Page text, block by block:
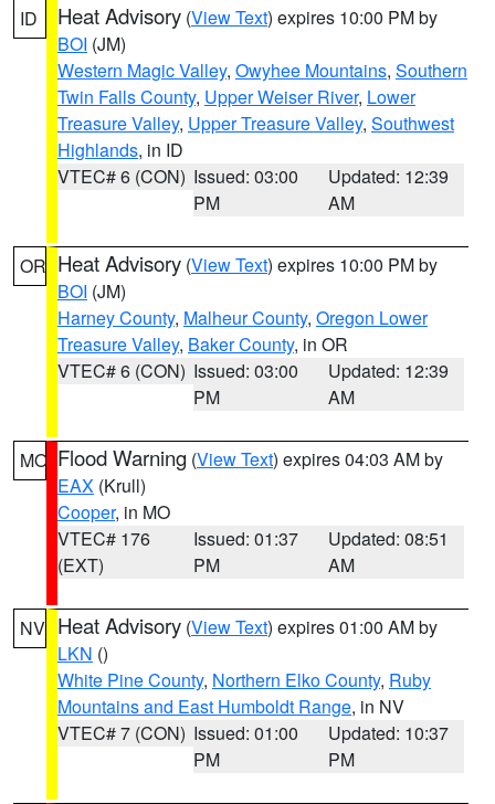
ID Heat Advisory (View Text) expires 10:00 PM by
BOI (JM)
Western Magic Valley, Owyhee Mountains, Southern
Twin Falls County, Upper Weiser River, Lower
Treasure Valley, Upper Treasure Valley, Southwest
Highlands, in ID
VTEC# 6 (CON) Issued: 03:00
PM
Updated: 12:39
AM
OR Heat Advisory (View Text) expires 10:00 PM by
BOI (JM)
Harney County, Malheur County, Oregon Lower
Treasure Valley, Baker County, in OR
VTEC# 6 (CON) Issued: 03:00
PM
Updated: 12:39
AM
MO Flood Warning (View Text) expires 04:03 AM by
EAX (Krull)
Cooper, in MO
VTEC# 176
(EXT)
Issued: 01:37
PM
Updated: 08:51
AM
NV Heat Advisory (View Text) expires 01:00 AM by
LKN ()
White Pine County, Northern Elko County, Ruby
Mountains and East Humboldt Range, in NV
VTEC# 7 (CON) Issued: 01:00
PM
Updated: 10:37
PM